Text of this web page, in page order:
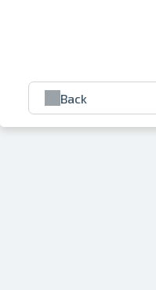
Back